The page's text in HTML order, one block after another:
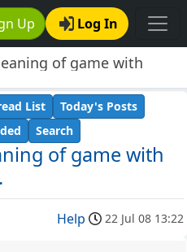
Up Log In
of game with
of game with
List
Today's Posts
Search
Help 22 Jul 08 13:22